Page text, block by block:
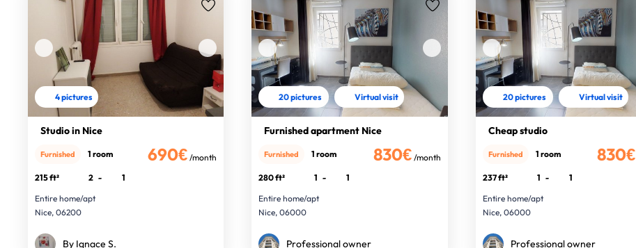
4 pictures
Studio in Nice
690€ /month
Furnished 1 room
215 ft² 2 -
1
Entire home/apt
Nice, 06200
By Ignace S.
20 pictures Virtual visit
Furnished apartment Nice
830€ /month
Furnished 1 room
280 ft² 1 -
1
Entire home/apt
Nice, 06000
Professional owner
20 pictures Virtual visit
Cheap studio
830€
Furnished 1 room
237 ft² 1 -
1
Entire home/apt
Nice, 06000
Professional owner